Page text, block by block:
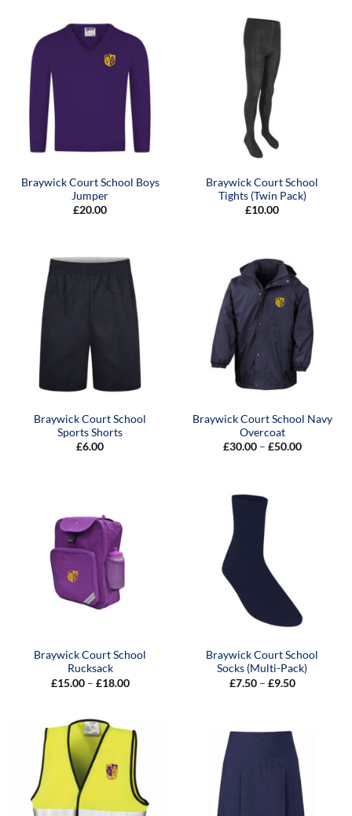
Braywick Court School Boys
Jumper
£20.00
Braywick Court School
Tights (Twin Pack)
£10.00
Braywick Court School
Sports Shorts
£6.00
Braywick Court School Navy
Overcoat
£30.00 – £50.00Price
Braywick Court School
Rucksack
£15.00 – £18.00Price
Braywick Court School
Socks (Multi-Pack)
£7.50 – £9.50Price